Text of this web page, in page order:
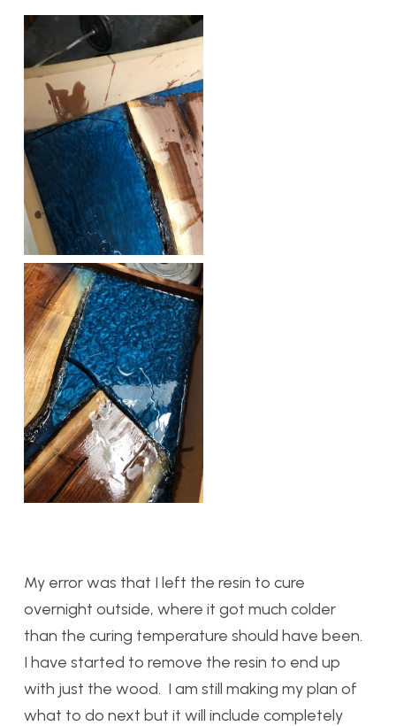
My error was that I left the resin to cure
overnight outside, where it got much colder
than the curing temperature should have been.
I have started to remove the resin to end up
with just the wood. I am still making my plan of
what to do next but it will include completely